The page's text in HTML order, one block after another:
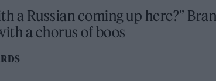
a Russian coming up here?”
a chorus of boos